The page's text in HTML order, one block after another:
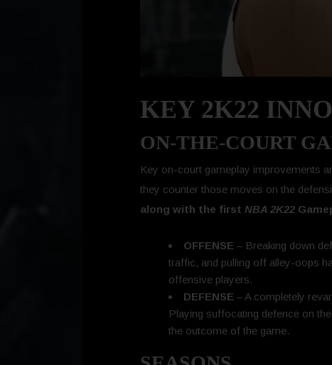
KEY 2K22
ON-THE-COURT
Key on-court gameplay improvements
they counter those moves on the
along with the first NBA 2K22
OFFENSE – Breaking down
traffic, and pulling off alley-oops
offensive players.
DEFENSE – A completely
Playing suffocating defence on
the outcome of the game.